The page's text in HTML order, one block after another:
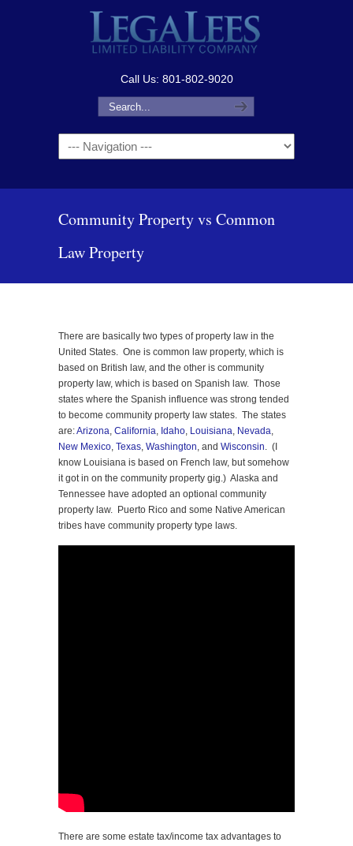
Call Us: 801-802-9020
Navigation
Community Property vs Common
Law Property
There are basically two types of property law in the
United States. One is common law property, which is
based on British law, and the other is community
property law, which is based on Spanish law. Those
states where the Spanish influence was strong tended
to become community property law states. The states
are:Arizona, California, Idaho, Louisiana, Nevada,
New Mexico, Texas, Washington, and Wisconsin. (I
know Louisiana is based on French law, but somehow
it got in on the community property gig.) Alaska and
Tennessee have adopted an optional community
property law. Puerto Rico and some Native American
tribes have community property type laws.
There are some estate tax/income tax advantages to